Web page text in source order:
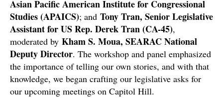
Asian Pacific American Institute for Congressional
Studies (APAICS); and Tony Tran, Senior Legislative
Assistant for US Rep. Derek Tran (CA-45),
moderated by Kham S. Moua, SEARAC National
Deputy Director. The workshop and panel emphasized
the importance of telling our own stories, and with that
knowledge, we began crafting our legislative asks for
our upcoming meetings on Capitol Hill.